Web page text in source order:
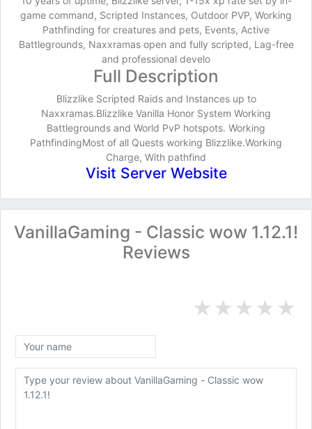
game command, Scripted Instances, Outdoor PVP, Working
Pathfinding for creatures and pets, Events, Active
Battlegrounds, Naxxramas open and fully scripted, Lag-free
and professional develo
Full Description
Blizzlike Scripted Raids and Instances up to
Naxxramas.Blizzlike Vanilla Honor System Working
Battlegrounds and World PvP hotspots. Working
PathfindingMost of all Quests working Blizzlike.Working
Charge, With pathfind
Visit Server Website
VanillaGaming - Classic wow 1.12.1!
Reviews
★
★
★
★
★